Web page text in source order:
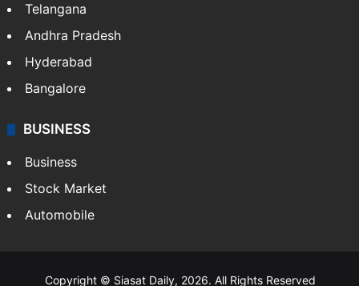
Telangana
Andhra Pradesh
Hyderabad
Bangalore
BUSINESS
Business
Stock Market
Automobile
Copyright © Siasat Daily, 2026. All Rights Reserved